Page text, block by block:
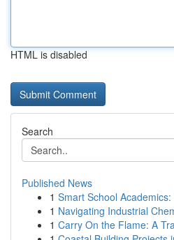
HTML is disabled
Search
Published News
1 Smart School
1 Navigating Industrial
1 Carry On the Flame: A